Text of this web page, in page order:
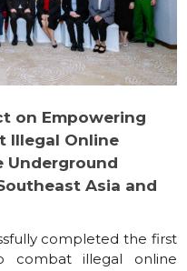
on Empowering
Illegal Online
Underground
Asia and
completed the first
illegal online